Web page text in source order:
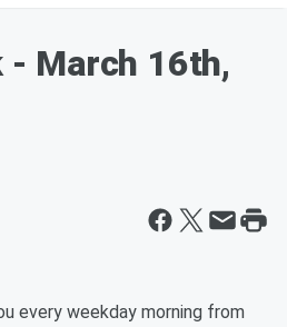
- March 16th,
every weekday morning from